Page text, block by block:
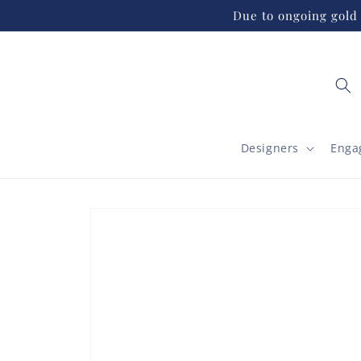
Due to ongoing
Designers